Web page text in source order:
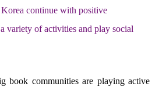
continue with positive
variety of activities and play social
book communities are playing active